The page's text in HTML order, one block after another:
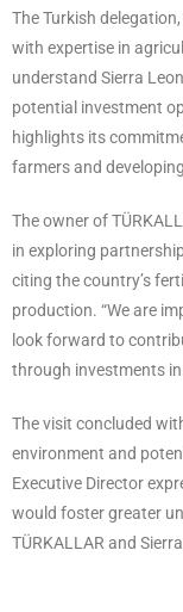
The Turkish
with expertise in
understand Sierra
potential investment
highlights its
farmers and
The owner of
in exploring
citing the country’s
production. “We are
look forward to
through investments
The visit concluded
environment and
Executive Director
would foster greater
TÜRKALLAR and